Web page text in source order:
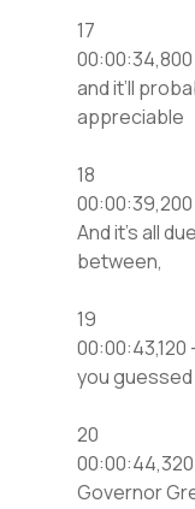
17
and it’ll
appreciable
18
00:00:39,200
And it’s all
between,
19
you guessed
20
Governor